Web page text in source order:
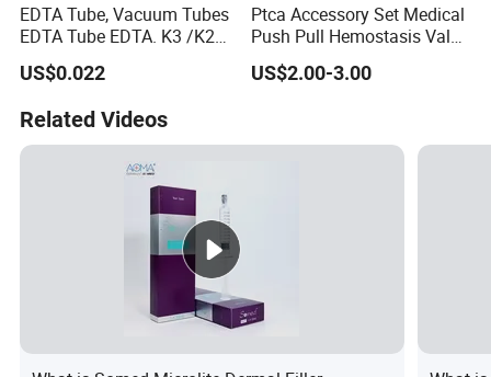
EDTA Tube, Vacuum Tubes
EDTA Tube EDTA. K3 /K2
Vacuum Blood Collection
Tube
US$0.022
Ptca Accessory Set Medical
Push Pull Hemostasis Valve
Sets
US$2.00-3.00
Related Videos